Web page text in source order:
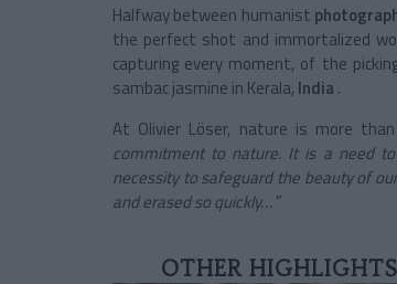
Halfway between humanist
the perfect shot and immortalized
capturing every moment, of the
sambac jasmine in Kerala, India.
At Olivier Löser, nature is more
commitment to nature. It is a need
necessity to safeguard the beauty of
and erased so quickly… ”
OTHER